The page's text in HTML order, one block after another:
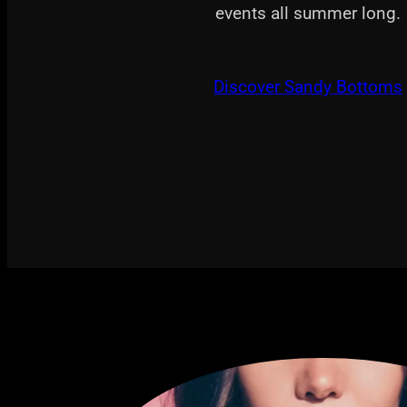
events all summer long.
Discover Sandy Bottoms